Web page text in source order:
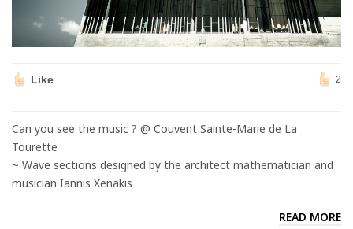
Like 2
Can you see the music ? @ Couvent Sainte-Marie de La
Tourette
~ Wave sections designed by the architect mathematician and
musician Iannis Xenakis
READ MORE